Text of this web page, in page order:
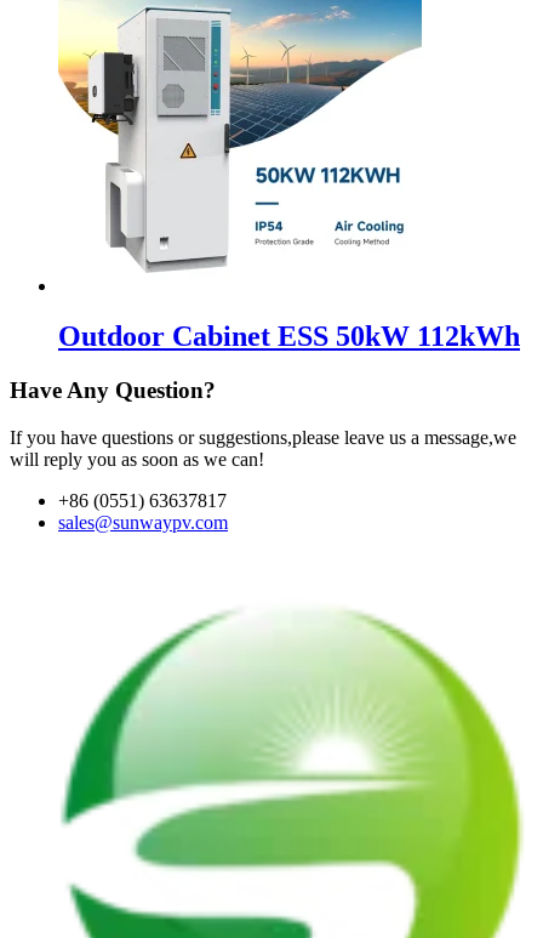
Outdoor Cabinet ESS 50kW 112kWh
Have Any Question?
If you have questions or suggestions,please leave us a message,we
will reply you as soon as we can!
+86 (0551) 63637817
sales@sunwaypv.com